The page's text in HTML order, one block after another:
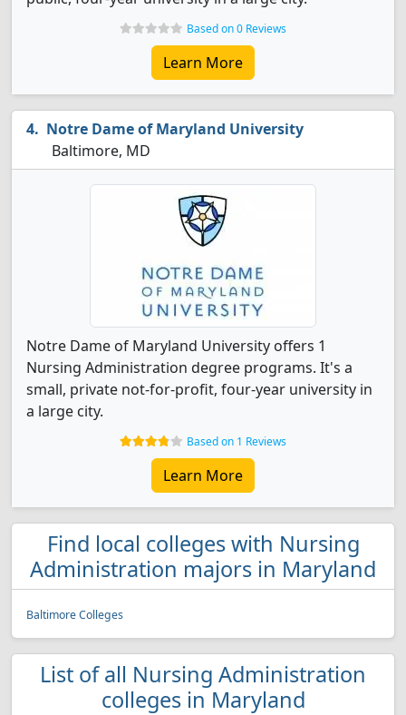
Based on 0 Reviews
Learn More
Notre Dame of Maryland University
Baltimore, MD
Notre Dame of Maryland University offers 1
Nursing Administration degree programs. It's a
small, private not-for-profit, four-year university in
a large city.
Based on 1 Reviews
Learn More
Find local colleges with Nursing
Administration majors in Maryland
Baltimore Colleges
List of all Nursing Administration
colleges in Maryland